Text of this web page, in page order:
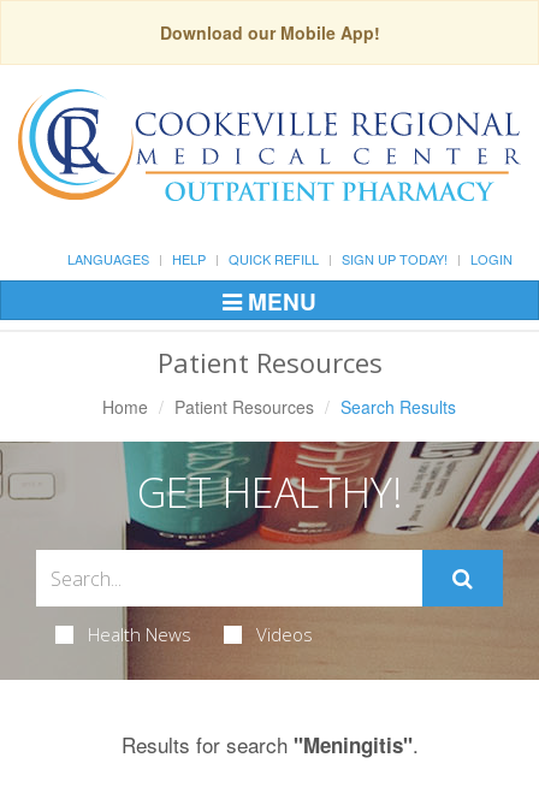
Download our Mobile App!
LANGUAGES HELP QUICK REFILL SIGN UP TODAY! LOGIN
Toggle
Navigation
MENU
Patient Resources
Home Patient Resources Search Results
GET HEALTHY!
Health News Videos
Results for search "Meningitis".